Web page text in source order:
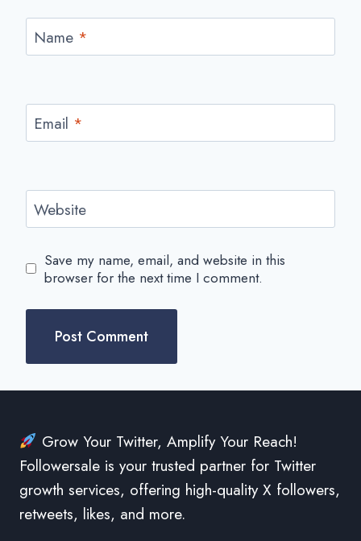
Name *
Email *
Website
Save my name, email, and website in this
browser for the next time I comment.
Grow Your Twitter, Amplify Your Reach!
Followersale is your trusted partner for Twitter
growth services, offering high-quality X followers,
retweets, likes, and more.